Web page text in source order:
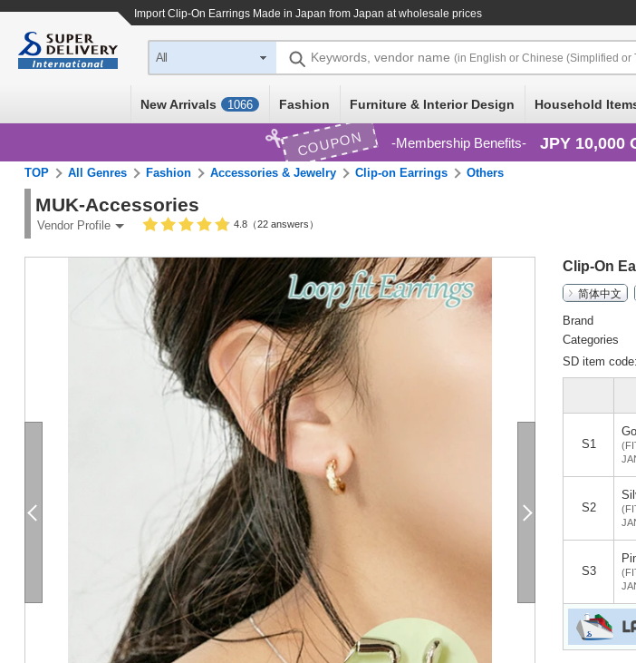
ImportClip-On Earrings Made in Japan from Japan at wholesale prices
All Keywords, vendor name (in English or Chinese (Simplified or
New Arrivals 1066 Fashion Furniture & Interior Design Household
COUPON Membership Benefits JPY 10,000
TOP All Genres Fashion Accessories & Jewelry Clip-on Earrings Others
MUK-Accessories
Vendor Profile 4.8（22 answers）
Clip-On
简体中文
Brand
Categories
SD item
S1
S2
S3